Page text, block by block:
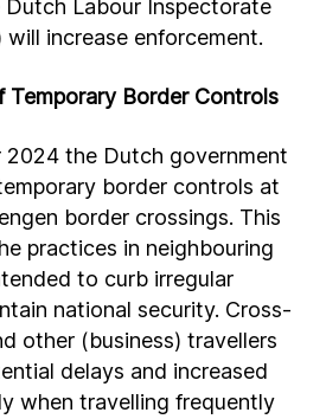
Labour Inspectorate
increase enforcement.
Border Controls
2024 the Dutch government
border controls at
border crossings. This
practices in neighbouring
to curb irregular
national security. Cross-
other (business) travellers
delays and increased
when travelling frequently